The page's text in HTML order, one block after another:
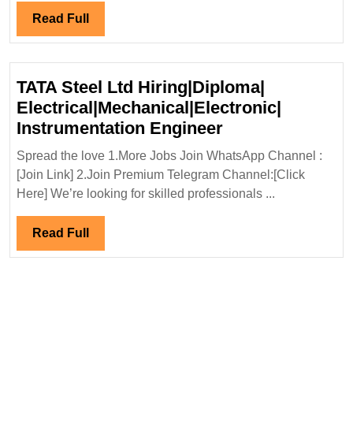
Read Full Read
Full
TATA Steel Ltd Hiring|Diploma|
Electrical|Mechanical|Electronic|
Instrumentation EngineerTATA
Steel
Ltd
Hiring|Diploma|
Spread the love 1.More Jobs Join WhatsApp Channel :
[Join Link] 2.Join Premium Telegram Channel:[Click
Here] We’re looking for skilled professionals ...
Read Full Read
Full